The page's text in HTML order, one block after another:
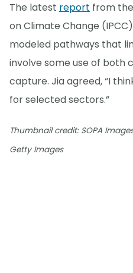
The latest report from
on Climate Change
modeled pathways that
involve some use of both
capture. Jia agreed, “I
for selected sectors.”
Thumbnail credit: SOPA
Getty Images